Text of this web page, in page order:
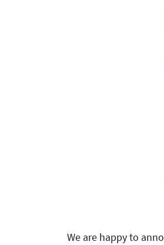
We are happy to